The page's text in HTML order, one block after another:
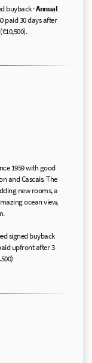
buyback ·Annual
paid 30 days after
1959 with good
and Cascais. The
new rooms, a
ocean view,
signed buyback
upfront after 3